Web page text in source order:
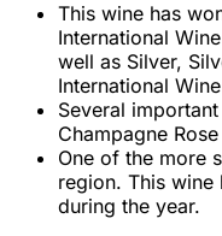
This wine has
International
well as Silver,
International
Several
Champagne
One of the more
region. This
during the year.